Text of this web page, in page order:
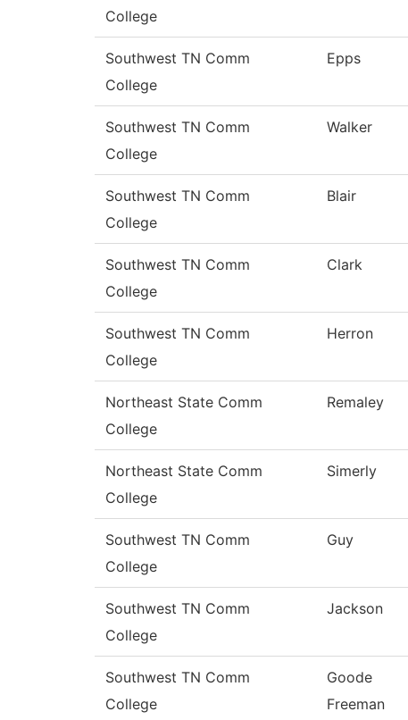
College
Southwest TN Comm
College
Epps
Southwest TN Comm
College
Walker
Southwest TN Comm
College
Blair
Southwest TN Comm
College
Clark
Southwest TN Comm
College
Herron
Northeast State Comm
College
Remaley
Northeast State Comm
College
Simerly
Southwest TN Comm
College
Guy
Southwest TN Comm
College
Jackson
Southwest TN Comm
College
Goode
Freeman